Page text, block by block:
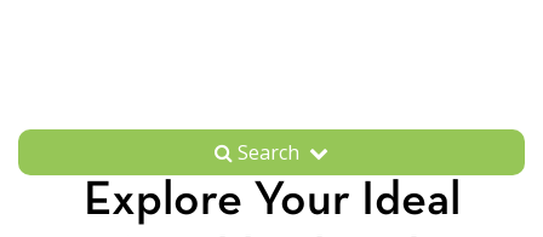
Search
Explore Your Ideal